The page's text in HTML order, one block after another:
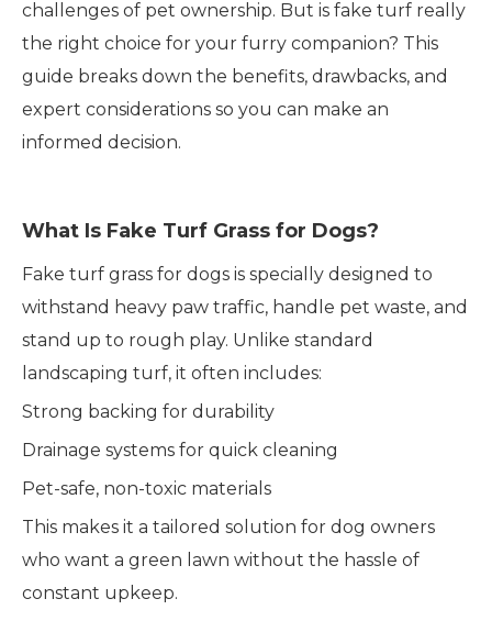
challenges of pet ownership. But is fake turf really
the right choice for your furry companion? This
guide breaks down the benefits, drawbacks, and
expert considerations so you can make an
informed decision.
What Is Fake Turf Grass for Dogs?
Fake turf grass for dogs is specially designed to
withstand heavy paw traffic, handle pet waste, and
stand up to rough play. Unlike standard
landscaping turf, it often includes:
Strong backing for durability
Drainage systems for quick cleaning
Pet-safe, non-toxic materials
This makes it a tailored solution for dog owners
who want a green lawn without the hassle of
constant upkeep.